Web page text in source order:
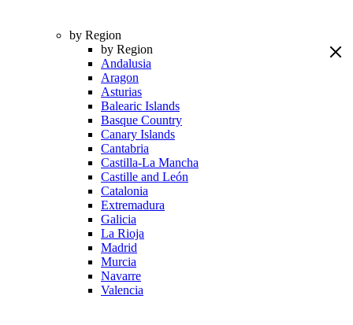
by Region
by Region
Andalusia
Aragon
Asturias
Balearic Islands
Basque Country
Canary Islands
Cantabria
Castilla-La Mancha
Castille and León
Catalonia
Extremadura
Galicia
La Rioja
Madrid
Murcia
Navarre
Valencia